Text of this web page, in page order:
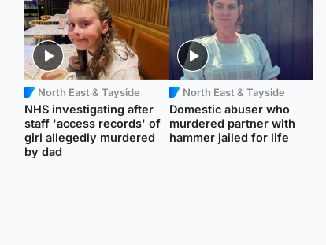
North East & Tayside
NHS investigating after
staff 'access records' of
girl allegedly murdered
by dad
North East & Tayside
Domestic abuser who
murdered partner with
hammer jailed for life